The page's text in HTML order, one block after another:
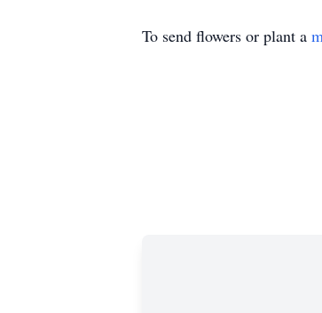
To send flowers or plant a